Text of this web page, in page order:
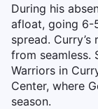
During his
afloat, going 6-
spread.
from seamless.
Warriors in
Center, where
season.